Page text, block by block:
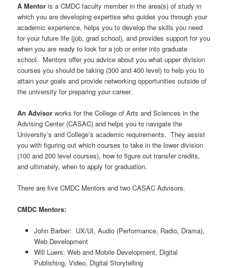
A Mentor is a CMDC faculty member in the area(s) of study in
which you are developing expertise who guides you through your
academic experience, helps you to develop the skills you need
for your future life (job, grad school), and provides support for you
when you are ready to look for a job or enter into graduate
school. Mentors offer you advice about you what upper division
courses you should be taking (300 and 400 level) to help you to
attain your goals and provide networking opportunities outside of
the university for preparing your career.
An Advisor works for the College of Arts and Sciences in the
Advising Center (CASAC) and helps you to navigate the
University’s and College’s academic requirements. They assist
you with figuring out which courses to take in the lower division
(100 and 200 level courses), how to figure out transfer credits,
and ultimately, when to apply for graduation.
There are five CMDC Mentors and two CASAC Advisors.
CMDC Mentors:
John Barber: UX/UI, Audio (Performance, Radio, Drama),
Web Development
Will Luers: Web and Mobile Development, Digital
Publishing, Video, Digital Storytelling